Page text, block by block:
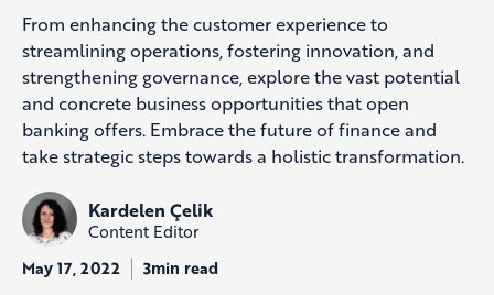
From enhancing the customer experience to
streamlining operations, fostering innovation, and
strengthening governance, explore the vast potential
and concrete business opportunities that open
banking offers. Embrace the future of finance and
take strategic steps towards a holistic transformation.
Kardelen Çelik
Content Editor
May 17, 2022 3min read